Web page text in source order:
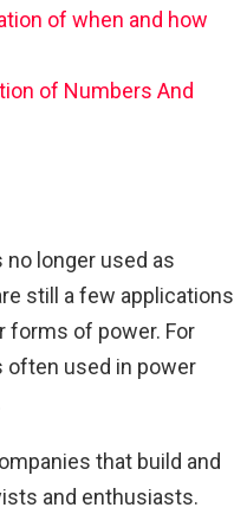
of when and how
of Numbers And
longer used as
still a few applications
forms of power. For
often used in power
that build and
and enthusiasts.